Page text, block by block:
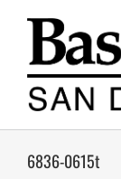
content
6836-0615t